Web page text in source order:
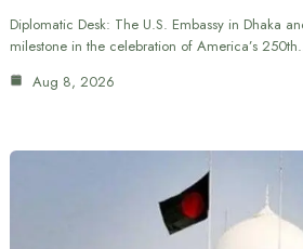
Diplomatic Desk: The U.S. Embassy in Dhaka
milestone in the celebration of America’s
Aug 8, 2026